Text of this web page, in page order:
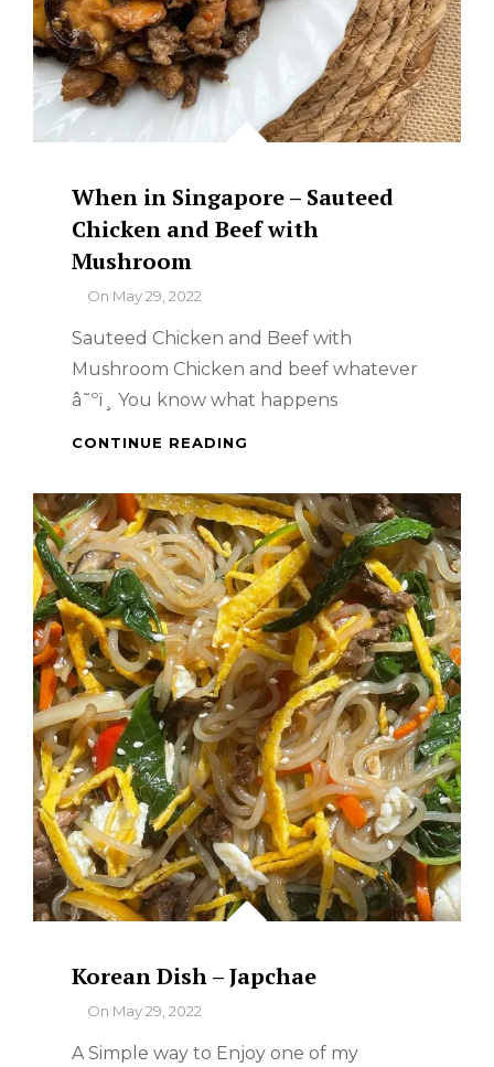
When in Singapore – Sauteed
Chicken and Beef with
Mushroom
ByOn May 29, 2022
Sauteed Chicken and Beef with
Mushroom Chicken and beef whatever
â˜ºï¸ You know what happens
CONTINUE READING
–
SAUTEED
CHICKEN
AND
BEEF
WITH
MUSHROOM
Korean Dish – Japchae
ByOn May 29, 2022
A Simple way to Enjoy one of my